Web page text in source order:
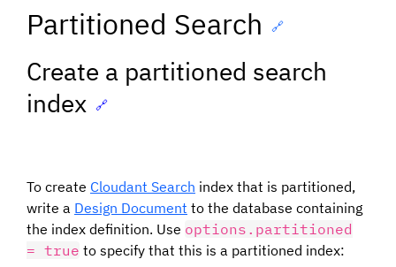
Partitioned Search 🔗
Create a partitioned search
index 🔗
To create Cloudant Search index that is partitioned,
write a Design Document to the database containing
the index definition. Use options.partitioned
= true to specify that this is a partitioned index: